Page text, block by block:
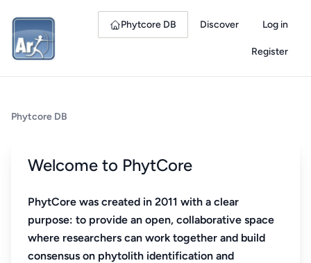
Phytcore DB Discover Log in
Register
Phytcore DB
Welcome to PhytCore
PhytCore was created in 2011 with a clear
purpose: to provide an open, collaborative space
where researchers can work together and build
consensus on phytolith identification and